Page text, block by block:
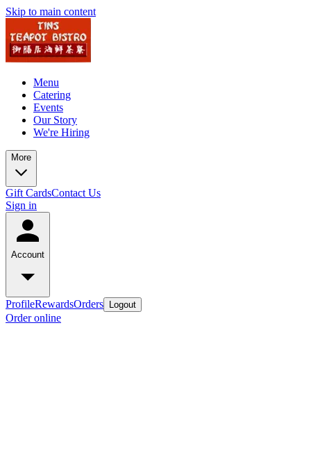
Skip to main content
Menu
Catering
Events
Our Story
We're Hiring
More
Gift CardsContact Us
Sign in
Account
ProfileRewardsOrders Logout
Order online